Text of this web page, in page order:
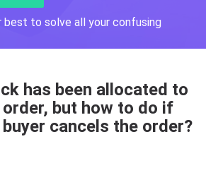
best to solve all your confusing
has been allocated to
but how to do if
cancels the order?